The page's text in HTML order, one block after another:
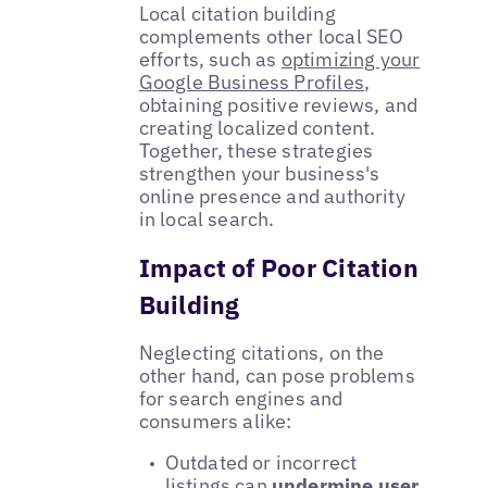
Local citation building
complements other local SEO
efforts, such as optimizing your
Google Business Profiles,
obtaining positive reviews, and
creating localized content.
Together, these strategies
strengthen your business's
online presence and authority
in local search.
Impact of Poor Citation
Building
Neglecting citations, on the
other hand, can pose problems
for search engines and
consumers alike:
Outdated or incorrect